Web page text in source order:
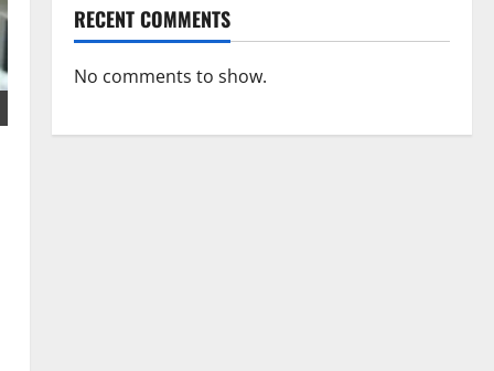
RECENT COMMENTS
No comments to show.